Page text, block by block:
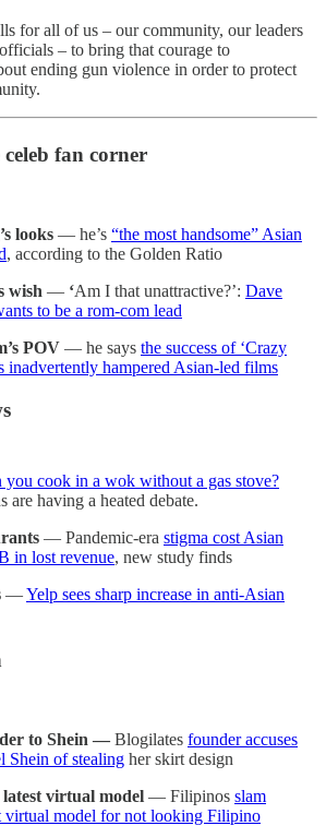
for all of us – our community, our leaders
– to bring that courage to
ending gun violence in order to protect
celeb fan corner
looks — he’s “the most handsome” Asian
, according to the Golden Ratio
wish — ‘Am I that unattractive?’: Dave
to be a rom-com lead
POV — he says the success of ‘Crazy
inadvertently hampered Asian-led films
you cook in a wok without a gas stove?
are having a heated debate.
— Pandemic-era stigma cost Asian
in lost revenue, new study finds
—Yelp sees sharp increase in anti-Asian
to Shein — Blogilates founder accuses
Shein of stealing her skirt design
virtual model — Filipinos slam
virtual model for not looking Filipino